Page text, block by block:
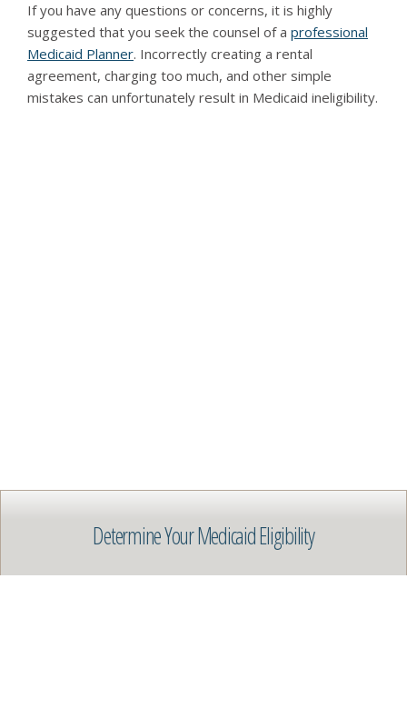
If you have any questions or concerns, it is highly
suggested that you seek the counsel of a professional
Medicaid Planner. Incorrectly creating a rental
agreement, charging too much, and other simple
mistakes can unfortunately result in Medicaid ineligibility.
Determine Your Medicaid Eligibility